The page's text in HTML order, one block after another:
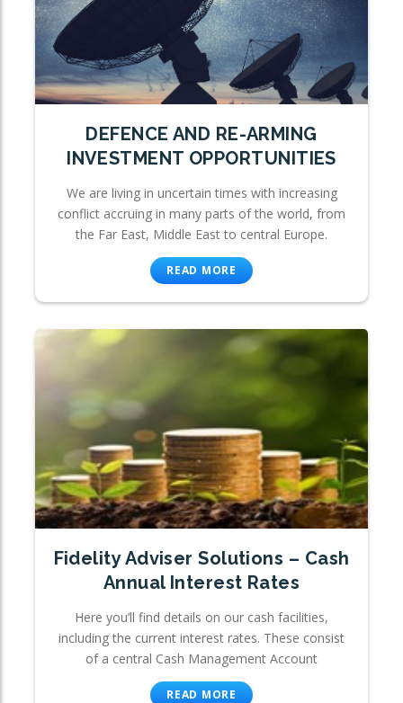
DEFENCE AND RE-ARMING
INVESTMENT OPPORTUNITIES
We are living in uncertain times with increasing
conflict accruing in many parts of the world, from
the Far East, Middle East to central Europe.
READ MORE
Fidelity Adviser Solutions – Cash
Annual Interest Rates
Here you’ll find details on our cash facilities,
including the current interest rates. These consist
of a central Cash Management Account
READ MORE